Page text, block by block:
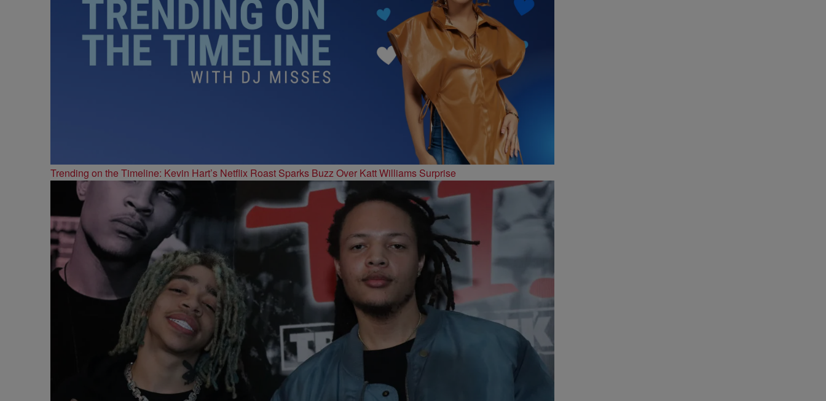
Trending on the Timeline: Kevin Hart’s Netflix Roast Sparks Buzz Over Katt Williams Surprise